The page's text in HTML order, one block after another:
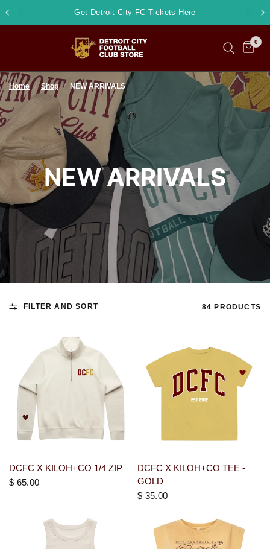
Get Detroit City FC Tickets Here
0
Home / Shop / NEW ARRIVALS
NEW ARRIVALS
FILTER AND SORT 84 PRODUCTS
DCFC X KILOH+CO 1/4 ZIP
$ 65.00
DCFC X KILOH+CO TEE -
GOLD
$ 35.00